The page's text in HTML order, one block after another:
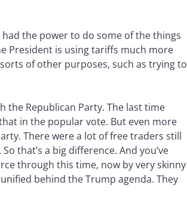
the power to do some of the things
President is using tariffs much more
of other purposes, such as trying to
the Republican Party. The last time
in the popular vote. But even more
There were a lot of free traders still
that’s a big difference. And you’ve
through this time, now by very skinny
behind the Trump agenda. They